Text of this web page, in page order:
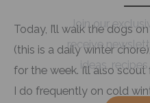
Join our
receive
ideas,
Today, I’ll walk the dogs
(this is a daily winter
for the week. I’ll also
I do frequently on cold